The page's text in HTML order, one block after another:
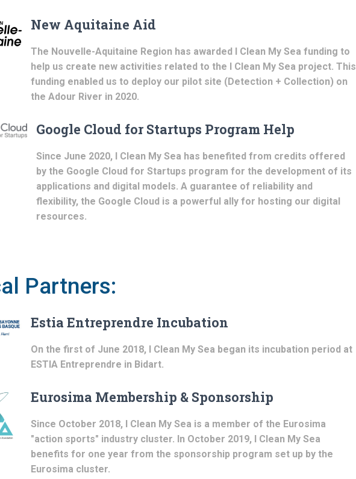
New Aquitaine Aid
The Nouvelle-Aquitaine Region has awarded I Clean My Sea funding to
help us create new activities related to the I Clean My Sea project. This
funding enabled us to deploy our pilot site (Detection + Collection) on
the Adour River in 2020.
Google Cloud for Startups Program Help
Since June 2020, I Clean My Sea has benefited from credits offered
by the Google Cloud for Startups program for the development of its
applications and digital models. A guarantee of reliability and
flexibility, the Google Cloud is a powerful ally for hosting our digital
resources.
Partners:
Estia Entreprendre Incubation
On the first of June 2018, I Clean My Sea began its incubation period at
ESTIA Entreprendre in Bidart.
Eurosima Membership & Sponsorship
Since October 2018, I Clean My Sea is a member of the Eurosima
"action sports" industry cluster. In October 2019, I Clean My Sea
benefits for one year from the sponsorship program set up by the
Eurosima cluster.